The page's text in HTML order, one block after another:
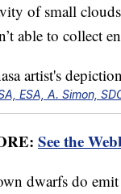
of small
able to collect
ESA, A. Simon,
See the
dwarfs do